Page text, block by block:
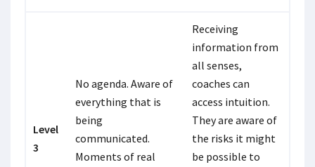
Level
3
No agenda. Aware of
everything that is
being
communicated.
Moments of real
Receiving
information from
all senses,
coaches can
access intuition.
They are aware of
the risks it might
be possible to